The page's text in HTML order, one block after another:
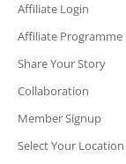
Affiliate Login
Affiliate Programme
Share Your Story
Collaboration
Member Signup
Select Your Location